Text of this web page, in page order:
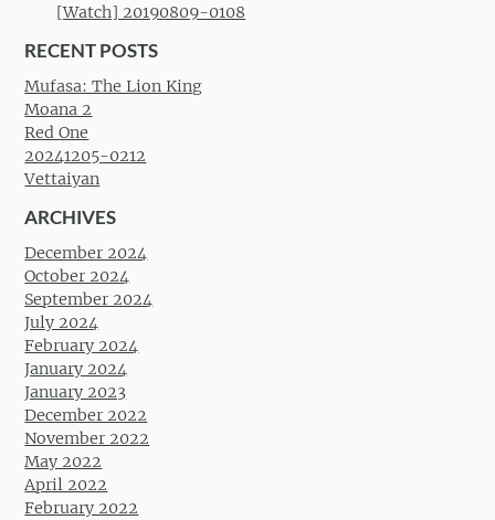
[Watch] 20190809-0108
RECENT POSTS
Mufasa: The Lion King
Moana 2
Red One
20241205-0212
Vettaiyan
ARCHIVES
December 2024
October 2024
September 2024
July 2024
February 2024
January 2024
January 2023
December 2022
November 2022
May 2022
April 2022
February 2022